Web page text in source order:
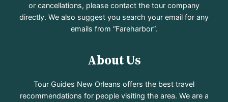
or cancellations, please contact the tour company
directly. We also suggest you search your email for any
emails from “Fareharbor”.
About Us
Tour Guides New Orleans offers the best travel
recommendations for people visiting the area. We are a